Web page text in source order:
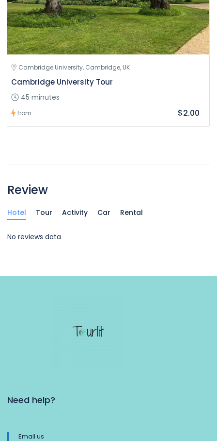
Cambridge University, Cambridge, UK
Cambridge University Tour
45 minutes
from $2.00
Review
Hotel Tour Activity Car Rental
No reviews data
Need help?
Email us